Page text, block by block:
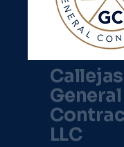
Callejas
General
LLC